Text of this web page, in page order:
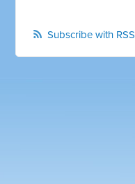
Subscribe with RSS